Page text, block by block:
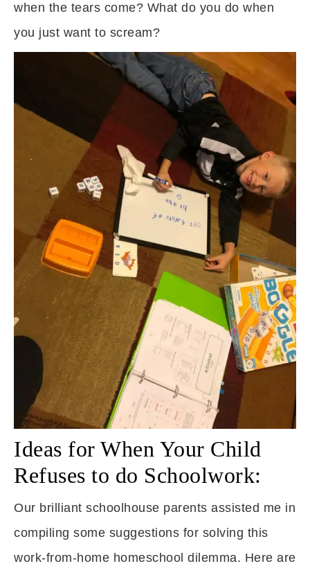
when the tears come? What do you do when
you just want to scream?
Ideas for When Your Child
Refuses to do Schoolwork:
Our brilliant schoolhouse parents assisted me in
compiling some suggestions for solving this
work-from-home homeschool dilemma. Here are